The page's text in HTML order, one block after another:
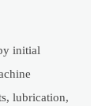
initial
lubrication,